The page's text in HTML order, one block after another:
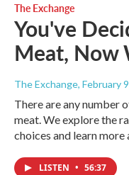
The Exchange
You've
Meat, Now
The Exchange, February
There are any number
meat. We explore the
choices and learn
LISTEN • 56:37